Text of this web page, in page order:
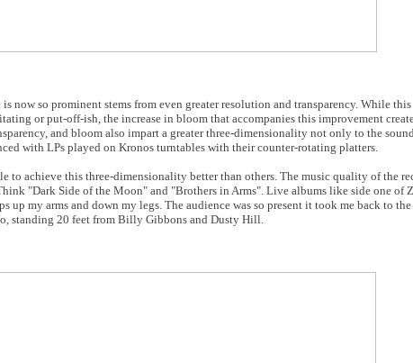
now so prominent stems from even greater resolution and transparency. While
or put-off-ish, the increase in bloom that accompanies this improvement
and bloom also impart a greater three-dimensionality not only to the
with LPs played on Kronos turntables with their counter-rotating platters.
to achieve this three-dimensionality better than others. The music quality of the
"Dark Side of the Moon" and "Brothers in Arms". Live albums like side one of
up my arms and down my legs. The audience was so present it took me back to
standing 20 feet from Billy Gibbons and Dusty Hill.